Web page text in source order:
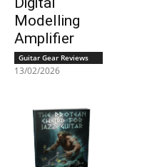
Modelling
Amplifier
Guitar Gear Reviews
13/02/2026